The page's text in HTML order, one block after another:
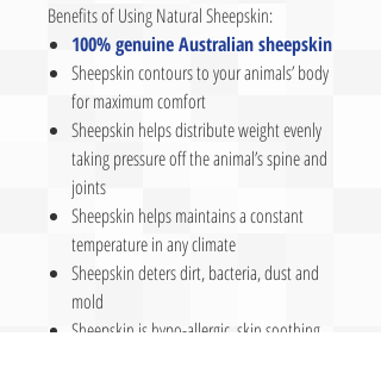
Benefits of Using Natural Sheepskin:
100% genuine Australian sheepskin
Sheepskin contours to your animals’ body
for maximum comfort
Sheepskin helps distribute weight evenly
taking pressure off the animal’s spine and
joints
Sheepskin helps maintains a constant
temperature in any climate
Sheepskin deters dirt, bacteria, dust and
mold
Sheepskin is hypo-allergic, skin soothing,